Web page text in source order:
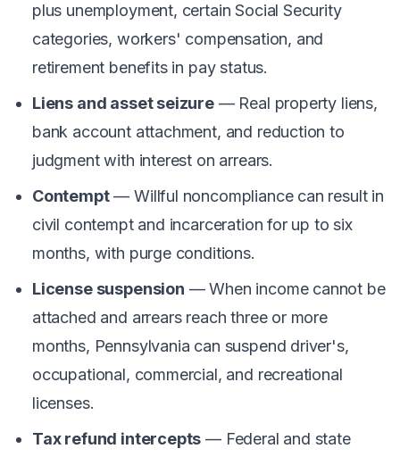
plus unemployment, certain Social Security
categories, workers' compensation, and
retirement benefits in pay status.
Liens and asset seizure— Real property liens,
bank account attachment, and reduction to
judgment with interest on arrears.
Contempt— Willful noncompliance can result in
civil contempt and incarceration for up to six
months, with purge conditions.
License suspension — When income cannot be
attached and arrears reach three or more
months, Pennsylvania can suspend driver's,
occupational, commercial, and recreational
licenses.
Tax refund intercepts — Federal and state